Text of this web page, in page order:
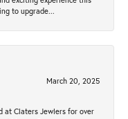
to upgrade...
March 20, 2025
at Claters Jewlers for over